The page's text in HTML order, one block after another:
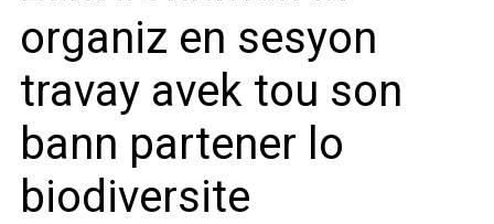
organiz en sesyon
travay avek tou son
bann partener lo
biodiversite